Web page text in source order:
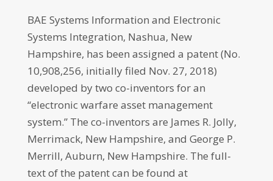
BAE Systems Information and Electronic
Systems Integration, Nashua, New
Hampshire, has been assigned a patent (No.
10,908,256, initially filed Nov. 27, 2018)
developed by two co-inventors for an
“electronic warfare asset management
system.” The co-inventors are James R. Jolly,
Merrimack, New Hampshire, and George P.
Merrill, Auburn, New Hampshire. The full-
text of the patent can be found at